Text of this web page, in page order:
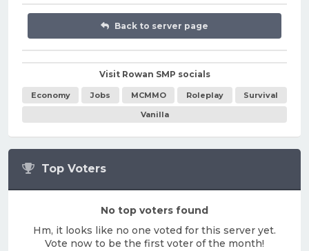
Top Voters
No top voters found
Hm, it looks like no one voted for this server yet.
Vote now to be the first voter of the month!
Back to server page
Visit Rowan SMP socials
Economy Jobs MCMMO Roleplay
Survival
Vanilla